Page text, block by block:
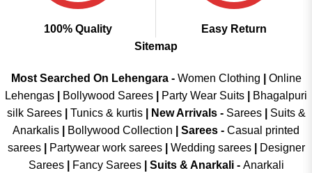
100% Quality
Easy Return
Sitemap
Most Searched On Lehengara - Women Clothing
Online
Lehengas
Bollywood Sarees Party Wear Suits
Bhagalpuri
silk Sarees| Tunics & kurtis| New Arrivals- Sarees|
Suits &
Anarkalis
Bollywood Collection Sarees - Casual printed
sarees| Partywear work sarees| Wedding sarees|
Designer
Sarees| Fancy Sarees| Suits & Anarkali - Anarkali